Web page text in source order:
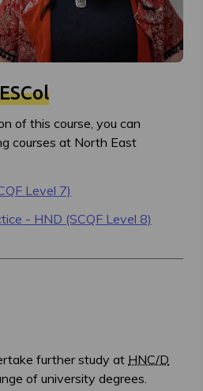
of this course, you can
courses at North East
Level 7)
- HND (SCQF Level 8)
further study at HNC/D
of university degrees.